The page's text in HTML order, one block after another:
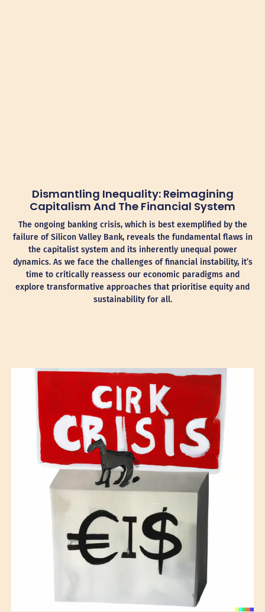
Dismantling Inequality: Reimagining
Capitalism And The Financial System
The ongoing banking crisis, which is best exemplified by the
failure of Silicon Valley Bank, reveals the fundamental flaws in
the capitalist system and its inherently unequal power
dynamics. As we face the challenges of financial instability, it’s
time to critically reassess our economic paradigms and
explore transformative approaches that prioritise equity and
sustainability for all.